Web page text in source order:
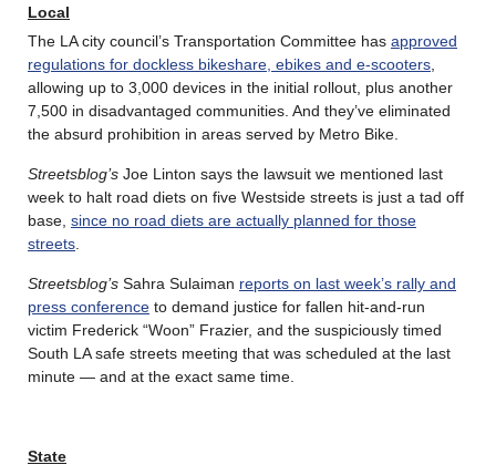
Local
The LA city council’s Transportation Committee has approved
regulations for dockless bikeshare, ebikes and e-scooters
allowing up to 3,000 devices in the initial rollout, plus another
7,500 in disadvantaged communities. And they’ve eliminated
the absurd prohibition in areas served by Metro Bike.
Streetsblog’s Joe Linton says the lawsuit we mentioned last
week to halt road diets on five Westside streets is just a tad off
base, since no road diets are actually planned for those
streets
Streetsblog’s Sahra Sulaiman reports on last week’s rally and
press conference to demand justice for fallen hit-and-run
victim Frederick “Woon” Frazier, and the suspiciously timed
South LA safe streets meeting that was scheduled at the last
minute — and at the exact same time.
State